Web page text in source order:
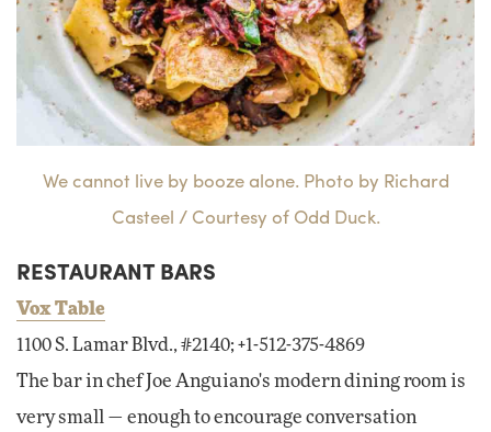
We cannot live by booze alone. Photo by Richard
Casteel / Courtesy of Odd Duck.
RESTAURANT BARS
Vox Table
1100 S. Lamar Blvd., #2140; +1-512-375-4869
The bar in chef Joe Anguiano's modern dining room is
very small — enough to encourage conversation